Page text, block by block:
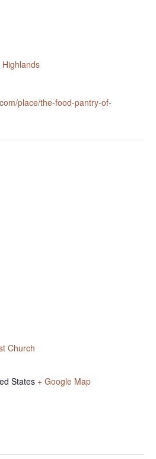
Highlands
place/the-food-pantry-of-
Church
States + Google Map